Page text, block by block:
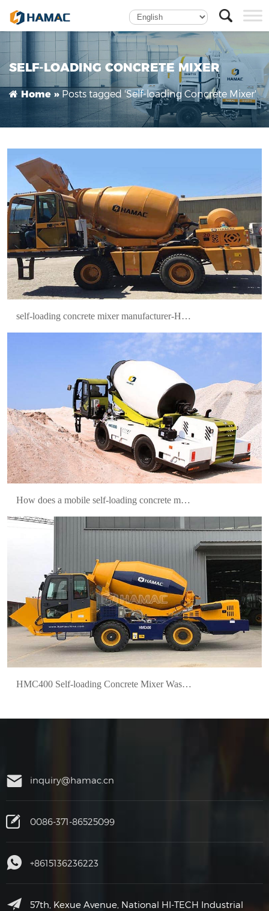
SELF-LOADING CONCRETE MIXER
Home » Posts tagged 'Self-loading Concrete Mixer'
self-loading concrete mixer manufacturer-
Hamac
self-loading concrete mixer manufacturer-Hamac
How does a mobile self-loading concrete mixer
work?
How does a mobile self-loading concrete mixer work?
HMC400 Self-loading Concrete Mixer Was
Delivered to Mexico
HMC400 Self-loading Concrete Mixer Was Delivered to Mexico
inquiry@hamac.cn
0086-371-86525099
+8615136236223
57th, Kexue Avenue, National HI-TECH Industrial